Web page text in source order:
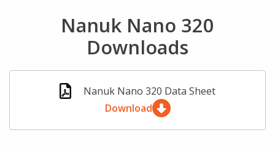
Nanuk Nano 320
Downloads
Nanuk Nano 320 Data Sheet
Download